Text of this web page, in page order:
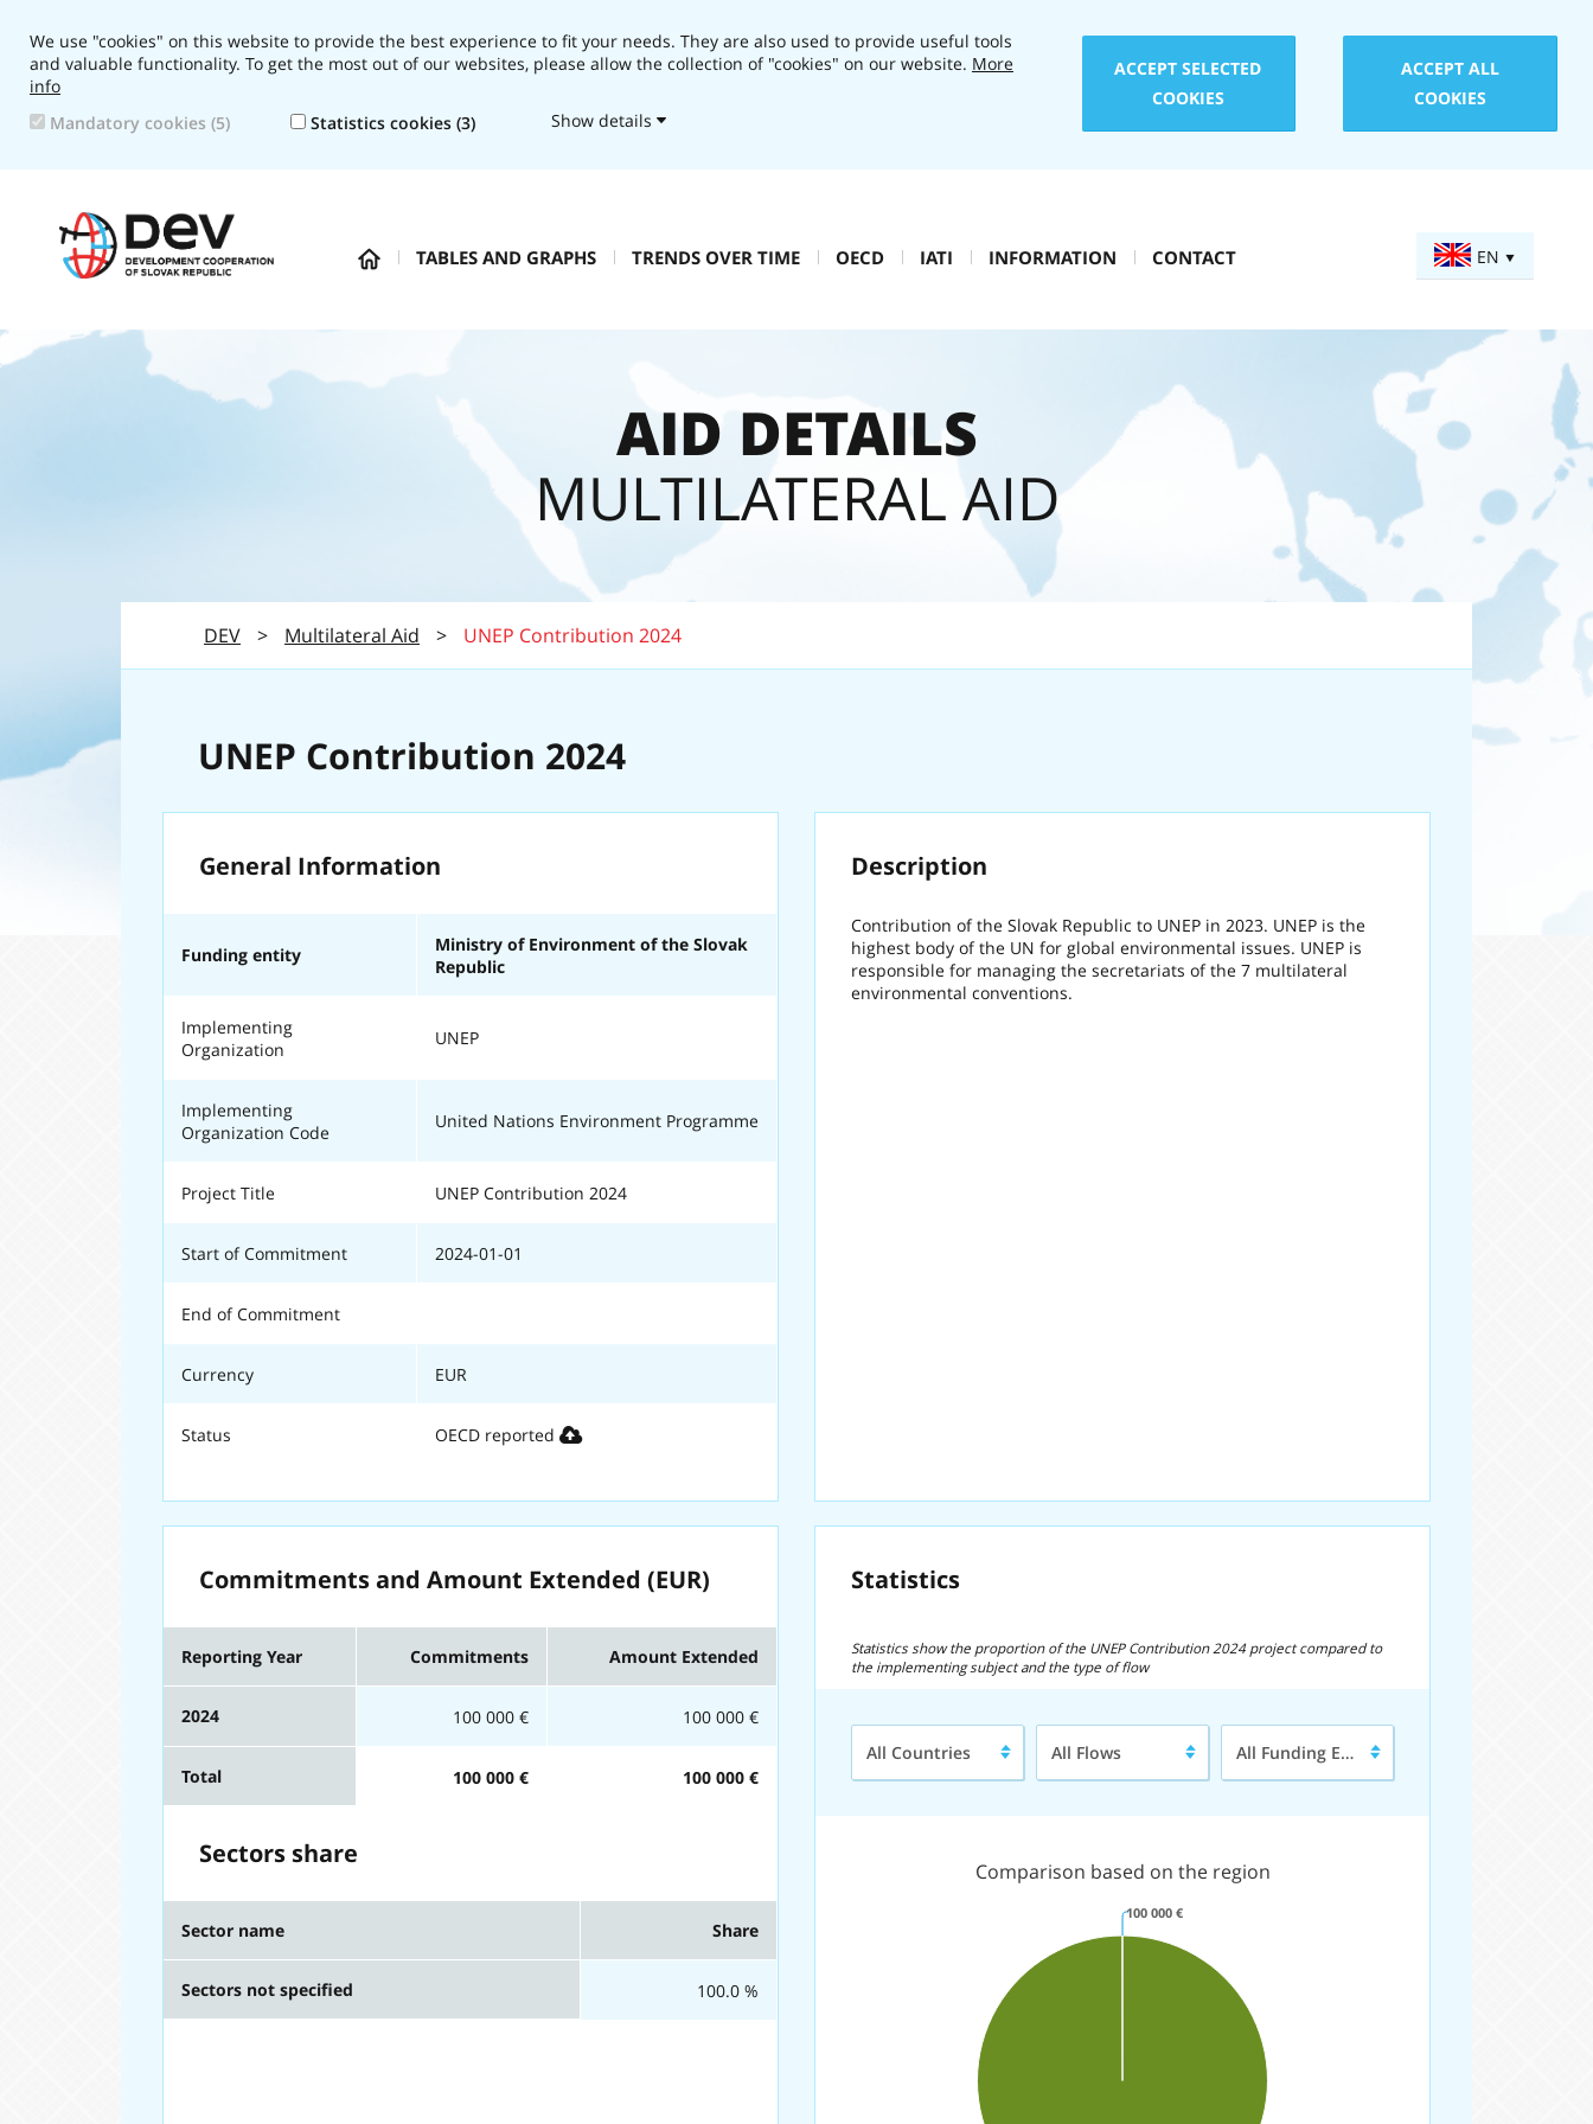
We use "cookies" on this website to provide the best experience to fit your needs. They are also used to provide useful tools
and valuable functionality. To get the most out of our websites, please allow the collection of "cookies" on our website. More
info
Mandatory cookies (5)
Statistics cookies (3) Show details
ACCEPT SELECTED
COOKIES
ACCEPT ALL
COOKIES
EN
TABLES AND GRAPHS TRENDS OVER TIME OECD IATI INFORMATION CONTACT
AID DETAILS
MULTILATERAL AID
DEV > Multilateral Aid > UNEP Contribution 2024
UNEP Contribution 2024
General Information
Funding entity
Ministry of Environment of the Slovak
Republic
Implementing
Organization
UNEP
Implementing
Organization Code
United Nations Environment Programme
Project Title UNEP Contribution 2024
Start of Commitment 2024-01-01
End of Commitment
Currency EUR
Status OECD reported
Description
Contribution of the Slovak Republic to UNEP in 2023. UNEP is the
highest body of the UN for global environmental issues. UNEP is
responsible for managing the secretariats of the 7 multilateral
environmental conventions.
Commitments and Amount Extended (EUR)
Reporting Year Commitments Amount Extended
2024 100 000 € 100 000 €
Total 100 000 € 100 000 €
Sectors share
Sector name Share
Sectors not specified 100.0 %
Statistics
Statistics show the proportion of the UNEP Contribution 2024 project compared to
the implementing subject and the type of flow
Region/Country
All Countries
Type
Flow
All Flows
Funding
entity
All Funding Entities
Comparison based on the region
100 000 €